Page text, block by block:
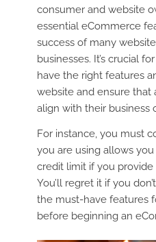
consumer and website
essential eCommerce
success of many
businesses. It’s crucial
have the right features
website and ensure that
align with their business
For instance, you must
you are using allows you
credit limit if you
You’ll regret it if you
the must-have features
before beginning an